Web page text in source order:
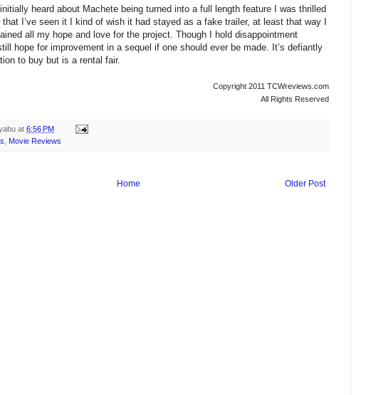
heard about Machete being turned into a full length feature I was thrilled
that I’ve seen it I kind of wish it had stayed as a fake trailer, at least that way I
all my hope and love for the project. Though I hold disappointment
hope for improvement in a sequel if one should ever be made. It’s defiantly
to buy but is a rental fair.
Copyright 2011 TCWreviews.com
All Rights Reserved
at 6:56 PM
Movie Reviews
Older Post
Home